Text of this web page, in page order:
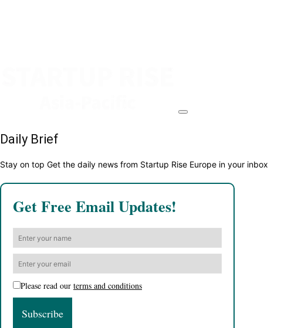
Daily Brief
Stay on top Get the daily news from Startup Rise Europe in your inbox
Get Free Email Updates!
Please read our terms and conditions